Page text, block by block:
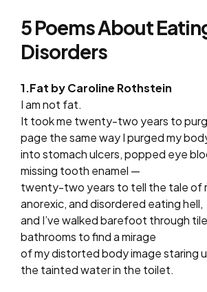
5 Poems About
Disorders
1.Fat by Caroline Rothstein
I am not fat.
It took me twenty-two years to
page the same way I purged my
into stomach ulcers, popped eye
missing tooth enamel —
twenty-two years to tell the tale of
anorexic, and disordered eating hell,
and I’ve walked barefoot through
bathrooms to find a mirage
of my distorted body image staring
the tainted water in the toilet.